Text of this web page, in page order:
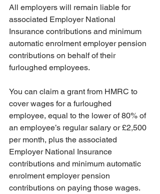
All employers will remain liable for
associated Employer National
Insurance contributions and minimum
automatic enrolment employer pension
contributions on behalf of their
furloughed employees.
You can claim a grant from HMRC to
cover wages for a furloughed
employee, equal to the lower of 80% of
an employee’s regular salary or £2,500
per month, plus the associated
Employer National Insurance
contributions and minimum automatic
enrolment employer pension
contributions on paying those wages.